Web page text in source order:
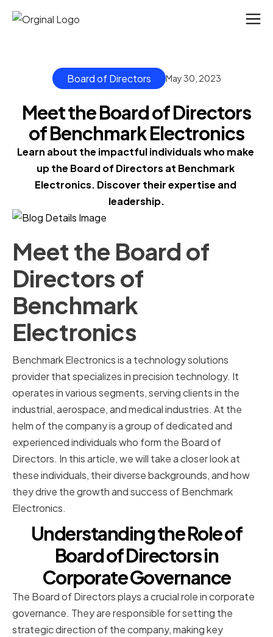
Board of Directors May 30, 2023
Meet the Board of Directors
of Benchmark Electronics
Learn about the impactful individuals who make
up the Board of Directors at Benchmark
Electronics. Discover their expertise and
leadership.
Meet the Board of
Directors of
Benchmark
Electronics
Benchmark Electronics is a technology solutions
provider that specializes in precision technology. It
operates in various segments, serving clients in the
industrial, aerospace, and medical industries. At the
helm of the company is a group of dedicated and
experienced individuals who form the Board of
Directors. In this article, we will take a closer look at
these individuals, their diverse backgrounds, and how
they drive the growth and success of Benchmark
Electronics.
Understanding the Role of
Board of Directors in
Corporate Governance
The Board of Directors plays a crucial role in corporate
governance. They are responsible for setting the
strategic direction of the company, making key